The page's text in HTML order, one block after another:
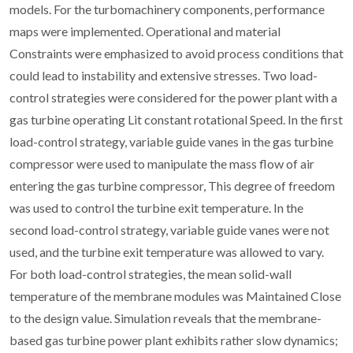
models. For the turbomachinery components, performance
maps were implemented. Operational and material
Constraints were emphasized to avoid process conditions that
could lead to instability and extensive stresses. Two load-
control strategies were considered for the power plant with a
gas turbine operating Lit constant rotational Speed. In the first
load-control strategy, variable guide vanes in the gas turbine
compressor were used to manipulate the mass flow of air
entering the gas turbine compressor, This degree of freedom
was used to control the turbine exit temperature. In the
second load-control strategy, variable guide vanes were not
used, and the turbine exit temperature was allowed to vary.
For both load-control strategies, the mean solid-wall
temperature of the membrane modules was Maintained Close
to the design value. Simulation reveals that the membrane-
based gas turbine power plant exhibits rather slow dynamics;